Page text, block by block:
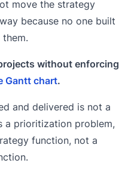
move the strategy
because no one built
without enforcing
Gantt chart.
and delivered is not a
a prioritization problem,
function, not a